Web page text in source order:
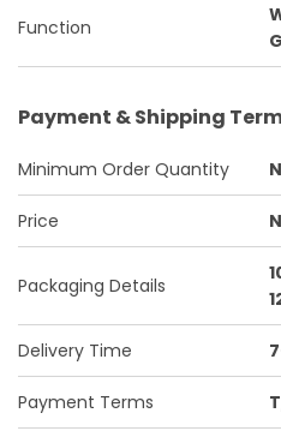
Function
Payment & Shipping
Minimum Order Quantity
Price
Packaging Details
Delivery Time
Payment Terms